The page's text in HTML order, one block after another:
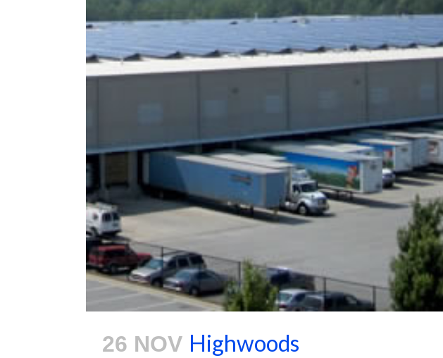
26 NOV Highwoods